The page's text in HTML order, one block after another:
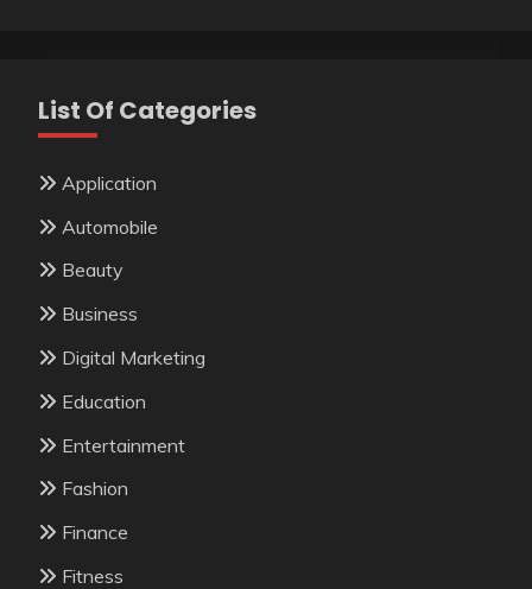
List Of Categories
Application
Automobile
Beauty
Business
Digital Marketing
Education
Entertainment
Fashion
Finance
Fitness